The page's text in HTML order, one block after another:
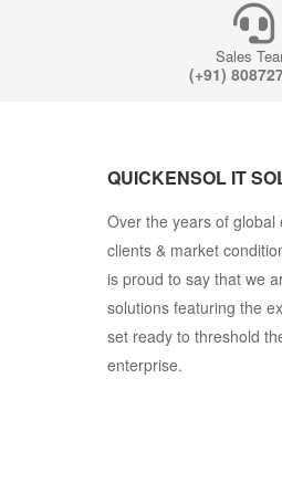
Sales
(+91)
QUICKENSOL IT
Over the years of
clients & market
is proud to say that we
solutions featuring the
set ready to threshold
enterprise.